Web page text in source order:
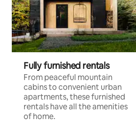
Fully furnished rentals
From peaceful mountain
cabins to convenient urban
apartments, these furnished
rentals have all the amenities
of home.